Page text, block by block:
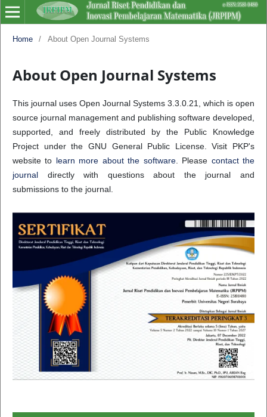
Home / About Open Journal Systems
About Open Journal Systems
This journal uses Open Journal Systems 3.3.0.21, which is open
source journal management and publishing software developed,
supported, and freely distributed by the Public Knowledge
Project under the GNU General Public License. Visit PKP's
website to learn more about the software. Please contact the
journaldirectly with questions about the journal and
submissions to the journal.